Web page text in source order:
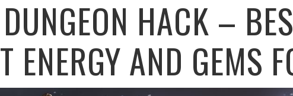
HACK –
ENERGY AND GEMS